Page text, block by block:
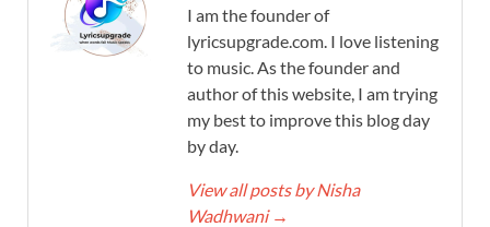
I am the founder of
lyricsupgrade.com. I love listening
to music. As the founder and
author of this website, I am trying
my best to improve this blog day
by day.
View all posts by Nisha
Wadhwani →